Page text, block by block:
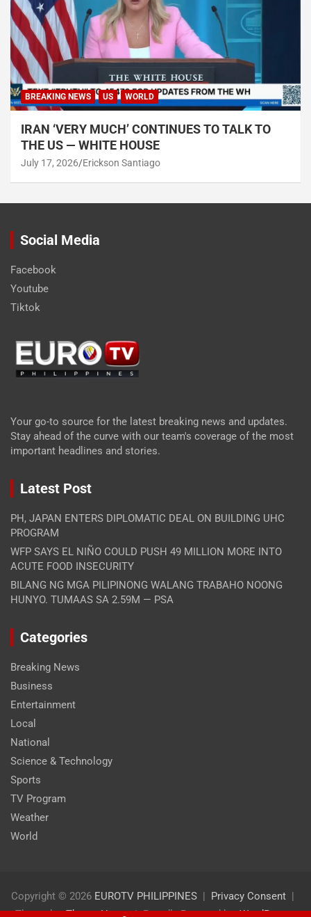
BREAKING NEWS US WORLD
IRAN ‘VERY MUCH’ CONTINUES TO TALK TO
THE US — WHITE HOUSE
July 17, 2026 Erickson Santiago
Social Media
Facebook
Youtube
Tiktok
Your go-to source for the latest breaking news and updates.
Stay ahead of the curve with our team's coverage of the most
important headlines and stories.
Latest Post
PH, JAPAN ENTERS DIPLOMATIC DEAL ON BUILDING UHC
PROGRAM
WFP SAYS EL NIÑO COULD PUSH 49 MILLION MORE INTO
ACUTE FOOD INSECURITY
BILANG NG MGA PILIPINONG WALANG TRABAHO NOONG
HUNYO. TUMAAS SA 2.59M — PSA
Categories
Breaking News
Business
Entertainment
Local
National
Science & Technology
Sports
TV Program
Weather
World
Copyright © 2026 EUROTV PHILIPPINES
Privacy Consent
Theme by:Theme Horse Proudly Powered by:WordPress